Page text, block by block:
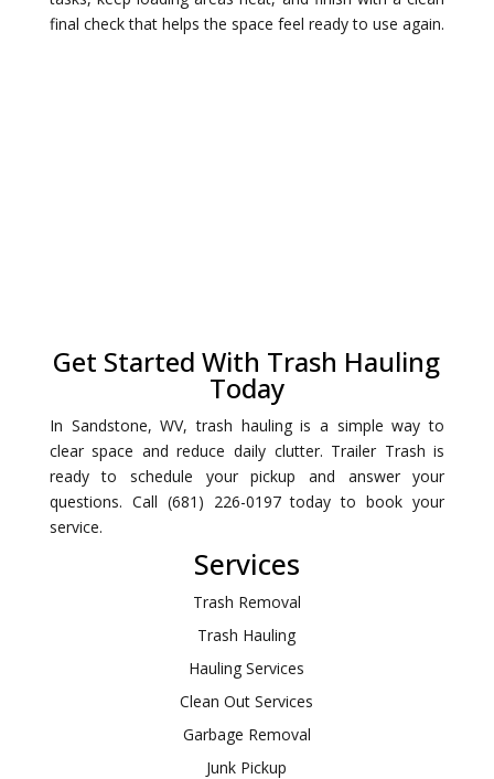
final check that helps the space feel ready to use again.
Get Started With Trash Hauling
Today
In Sandstone, WV, trash hauling is a simple way to
clear space and reduce daily clutter. Trailer Trash is
ready to schedule your pickup and answer your
questions. Call (681) 226-0197 today to book your
service.
Services
Trash Removal
Trash Hauling
Hauling Services
Clean Out Services
Garbage Removal
Junk Pickup